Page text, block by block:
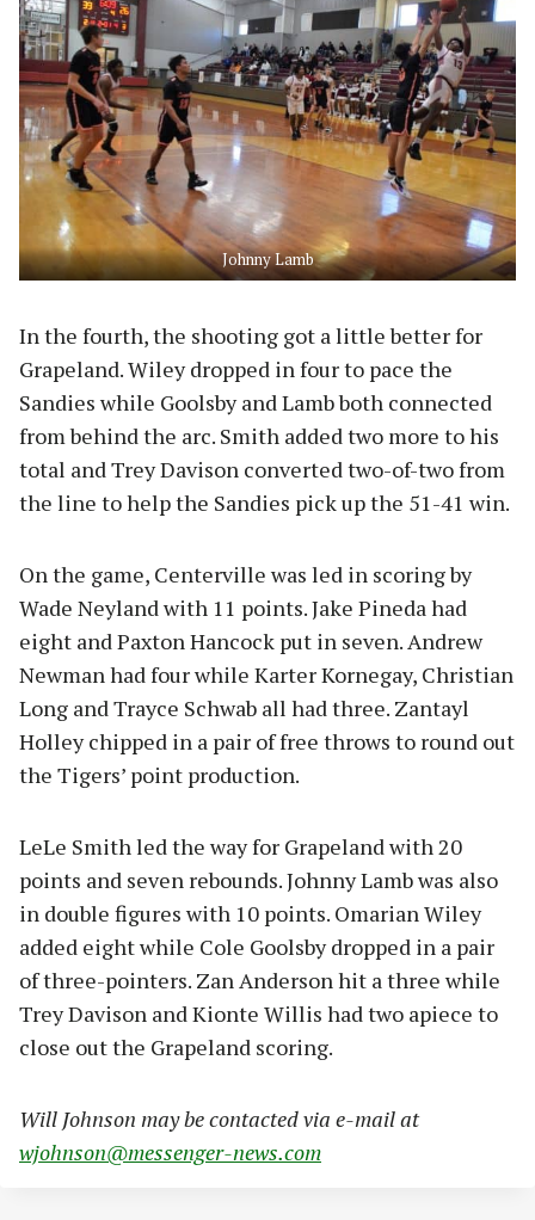
Johnny Lamb
In the fourth, the shooting got a little better for
Grapeland. Wiley dropped in four to pace the
Sandies while Goolsby and Lamb both connected
from behind the arc. Smith added two more to his
total and Trey Davison converted two-of-two from
the line to help the Sandies pick up the 51-41 win.
On the game, Centerville was led in scoring by
Wade Neyland with 11 points. Jake Pineda had
eight and Paxton Hancock put in seven. Andrew
Newman had four while Karter Kornegay, Christian
Long and Trayce Schwab all had three. Zantayl
Holley chipped in a pair of free throws to round out
the Tigers’ point production.
LeLe Smith led the way for Grapeland with 20
points and seven rebounds. Johnny Lamb was also
in double figures with 10 points. Omarian Wiley
added eight while Cole Goolsby dropped in a pair
of three-pointers. Zan Anderson hit a three while
Trey Davison and Kionte Willis had two apiece to
close out the Grapeland scoring.
Will Johnson may be contacted via e-mail at
wjohnson@messenger-news.com